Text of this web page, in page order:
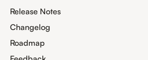
Release Notes
Changelog
Roadmap